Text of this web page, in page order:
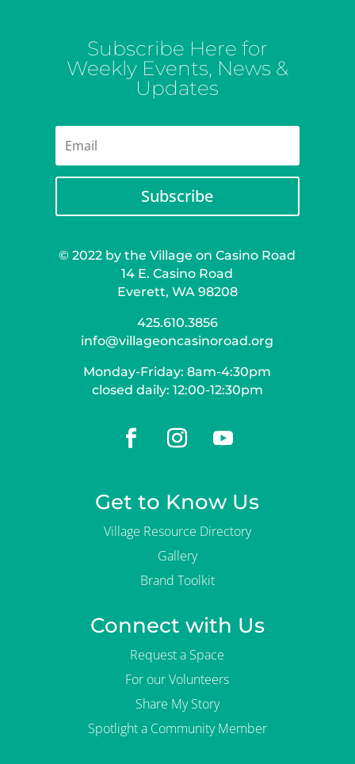
Subscribe Here for
Weekly Events, News &
Updates
Subscribe
© 2022 by the Village on Casino Road
14 E. Casino Road
Everett, WA 98208
425.610.3856
info@villageoncasinoroad.org
Monday-Friday: 8am-4:30pm
closed daily: 12:00-12:30pm
Get to Know Us
Village Resource Directory
Gallery
Brand Toolkit
Connect with Us
Request a Space
For our Volunteers
Share My Story
Spotlight a Community Member